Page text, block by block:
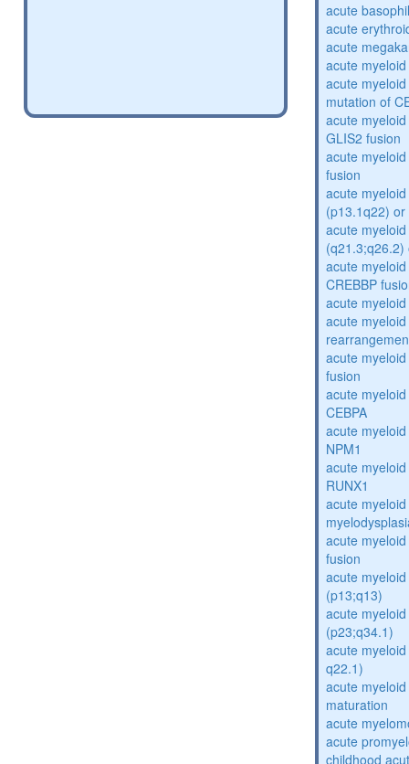
acute
acute
acute
acute
acute
mutation of
acute
GLIS2 fusion
acute
fusion
acute
(p13.1q22)
acute
acute
CREBBP
acute
acute
acute
fusion
acute
CEBPA
acute
NPM1
acute
RUNX1
acute
acute
fusion
acute
(p13;q13)
acute
(p23;q34.1)
acute
q22.1)
acute
maturation
acute
acute
childhood